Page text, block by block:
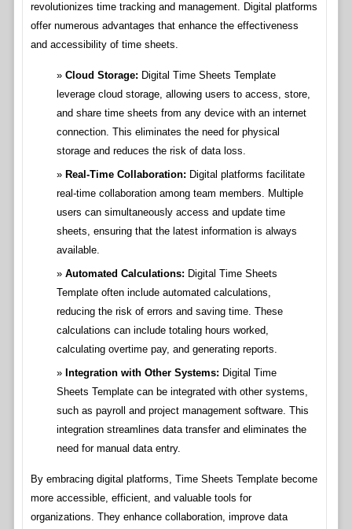
revolutionizes time tracking and management. Digital platforms
offer numerous advantages that enhance the effectiveness
and accessibility of time sheets.
Cloud Storage: Digital Time Sheets Template
leverage cloud storage, allowing users to access, store,
and share time sheets from any device with an internet
connection. This eliminates the need for physical
storage and reduces the risk of data loss.
Real-Time Collaboration: Digital platforms facilitate
real-time collaboration among team members. Multiple
users can simultaneously access and update time
sheets, ensuring that the latest information is always
available.
Automated Calculations: Digital Time Sheets
Template often include automated calculations,
reducing the risk of errors and saving time. These
calculations can include totaling hours worked,
calculating overtime pay, and generating reports.
Integration with Other Systems: Digital Time
Sheets Template can be integrated with other systems,
such as payroll and project management software. This
integration streamlines data transfer and eliminates the
need for manual data entry.
By embracing digital platforms, Time Sheets Template become
more accessible, efficient, and valuable tools for
organizations. They enhance collaboration, improve data